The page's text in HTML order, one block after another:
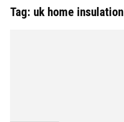
Tag: uk home insulation